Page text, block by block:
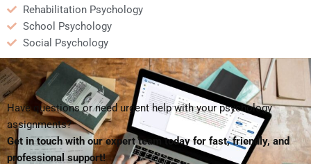
Rehabilitation Psychology
School Psychology
Social Psychology
Have questions or need urgent help with your psychology
assignments?
Get in touch with our expert team today for fast, friendly, and
professional support!